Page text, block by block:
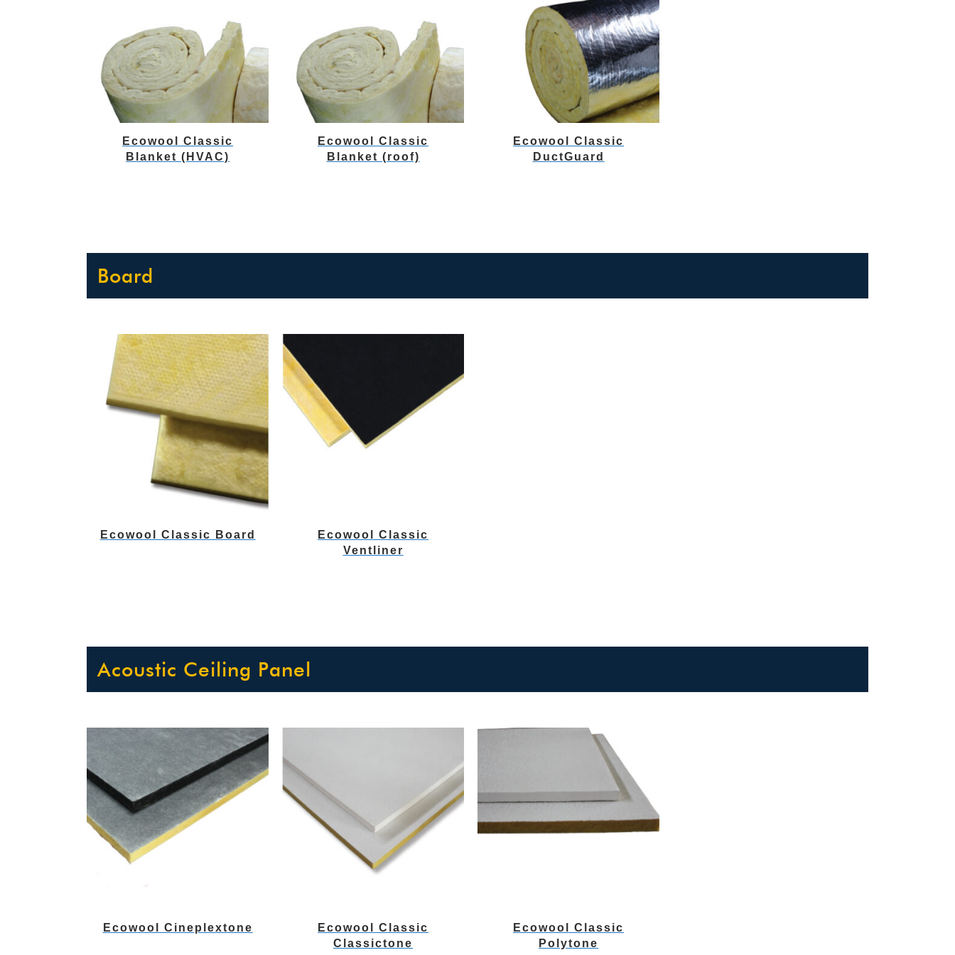
Ecowool Classic
Blanket (HVAC)
Ecowool Classic
Blanket (roof)
Ecowool Classic
DuctGuard
Board
Ecowool Classic Board
Ecowool Classic
Ventliner
Acoustic Ceiling Panel
Ecowool Cineplextone
Ecowool Classic
Classictone
Ecowool Classic
Polytone